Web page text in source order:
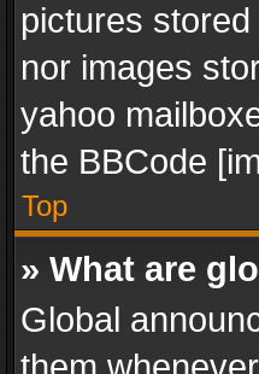
pictures
nor images
yahoo
the BBCode
Top
» What are
Global